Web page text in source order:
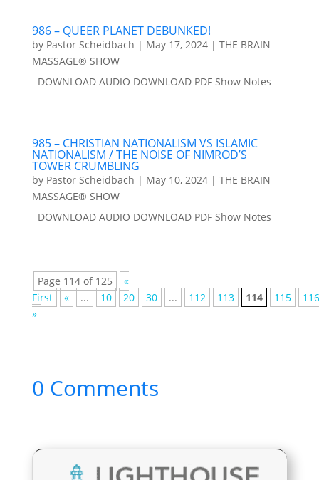
986 – QUEER PLANET DEBUNKED!
by Pastor Scheidbach | May 17, 2024| THE BRAIN
MASSAGE® SHOW
DOWNLOAD AUDIO DOWNLOAD PDF Show Notes
985 – CHRISTIAN NATIONALISM VS ISLAMIC
NATIONALISM / THE NOISE OF NIMROD’S
TOWER CRUMBLING
by Pastor Scheidbach | May 10, 2024| THE BRAIN
MASSAGE® SHOW
DOWNLOAD AUDIO DOWNLOAD PDF Show Notes
Page 114 of 125
«
First
« ... 10 20 30 ... 112 113 114 115
116
»
0 Comments